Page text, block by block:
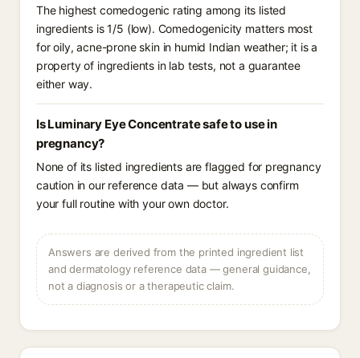
The highest comedogenic rating among its listed
ingredients is 1/5 (low). Comedogenicity matters most
for oily, acne-prone skin in humid Indian weather; it is a
property of ingredients in lab tests, not a guarantee
either way.
Is Luminary Eye Concentrate safe to use in
pregnancy?
None of its listed ingredients are flagged for pregnancy
caution in our reference data — but always confirm
your full routine with your own doctor.
Answers are derived from the printed ingredient list
and dermatology reference data — general guidance,
not a diagnosis or a therapeutic claim.